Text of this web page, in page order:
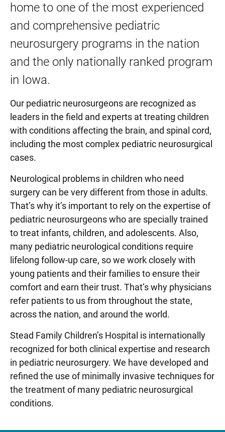
home to one of the most experienced
and comprehensive pediatric
neurosurgery programs in the nation
and the only nationally ranked program
in Iowa.
Our pediatric neurosurgeons are recognized as
leaders in the field and experts at treating children
with conditions affecting the brain, and spinal cord,
including the most complex pediatric neurosurgical
cases.
Neurological problems in children who need
surgery can be very different from those in adults.
That’s why it’s important to rely on the expertise of
pediatric neurosurgeons who are specially trained
to treat infants, children, and adolescents. Also,
many pediatric neurological conditions require
lifelong follow-up care, so we work closely with
young patients and their families to ensure their
comfort and earn their trust. That’s why physicians
refer patients to us from throughout the state,
across the nation, and around the world.
Stead Family Children’s Hospital is internationally
recognized for both clinical expertise and research
in pediatric neurosurgery. We have developed and
refined the use of minimally invasive techniques for
the treatment of many pediatric neurosurgical
conditions.